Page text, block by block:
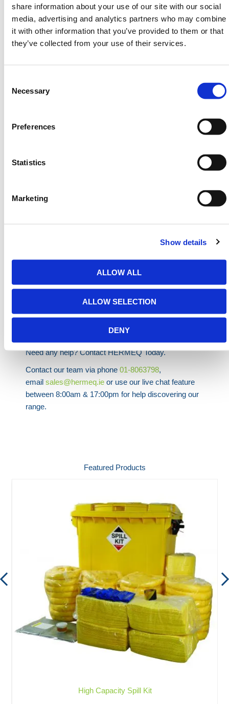
share information about your use of our site with our social
media, advertising and analytics partners who may combine
it with other information that you’ve provided to them or that
they’ve collected from your use of their services.
Selection
Necessary
Preferences
Statistics
Marketing
Show details
ALLOW ALL
ALLOW SELECTION
DENY
contaminating soil, waterways, and groundwater.
Spill kits help mitigate these impacts by containing
and cleaning up spills promptly.
Safety: Spills can create slip hazards, fire hazards,
cleanup.
can help reduce the costs associated with
: Spill kits are available for various types
universal spills. They often contain a range of
approach to managing spills, protecting the
Spill Containment
Need any help? Contact HERMEQ Today.
Contact our team via phone01-8063798,
emailsales@hermeq.ie or use our live chat feature
between 8:00am & 17:00pm for help discovering our
range.
Featured Products
High Capacity Spill Kit